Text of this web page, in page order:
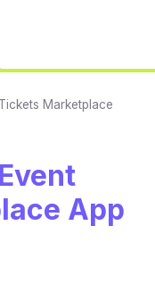
Marketplace
App